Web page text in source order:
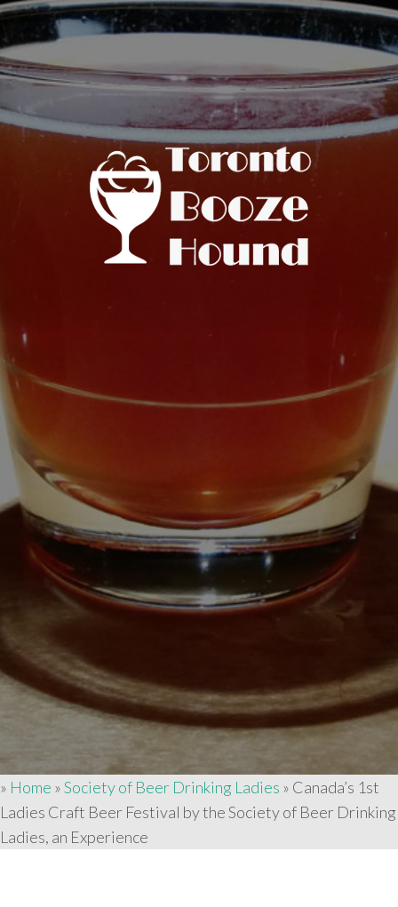
» Home »Society of Beer Drinking Ladies » Canada’s 1st
Ladies Craft Beer Festival by the Society of Beer Drinking
Ladies, an Experience